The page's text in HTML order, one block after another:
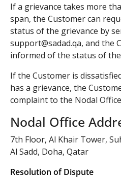
If a grievance takes more
span, the Customer can
status of the grievance by
support@sadad.qa, and the
informed of the status of
If the Customer is
has a grievance, the
complaint to the Nodal
Nodal Office
7th Floor, Al Khair Tower,
Al Sadd, Doha, Qatar
Resolution of Dispute